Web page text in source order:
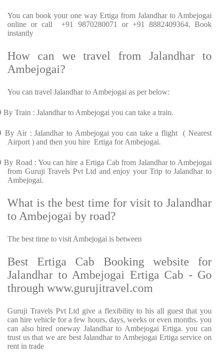
You can book your one way Ertiga from Jalandhar to Ambejogai
online or call +91 9870280071 or +91 8882409364, Book
instantly
How can we travel from Jalandhar to
Ambejogai?
You can travel Jalandhar to Ambejogai as per below:
By Train : Jalandhar to Ambejogai you can take a train.
By Air : Jalandhar to Ambejogai you can take a flight ( Nearest
Airport ) and then you hire Ertiga for Ambejogai.
By Road : You can hire a Ertiga Cab from Jalandhar to Ambejogai
from Guruji Travels Pvt Ltd and enjoy your Trip to Jalandhar to
Ambejogai.
What is the best time for visit to Jalandhar
to Ambejogai by road?
The best time to visit Ambejogai is between
Best Ertiga Cab Booking website for
Jalandhar to Ambejogai Ertiga Cab - Go
through www.gurujitravel.com
Guruji Travels Pvt Ltd give a flexibility to his all guest that you
can hire vehicle for a few hours, days, weeks or even months. you
can also hired oneway Jalandhar to Ambejogai Ertiga. you can
trust us that we are best Jalandhar to Ambejogai Ertiga service on
rent in trade